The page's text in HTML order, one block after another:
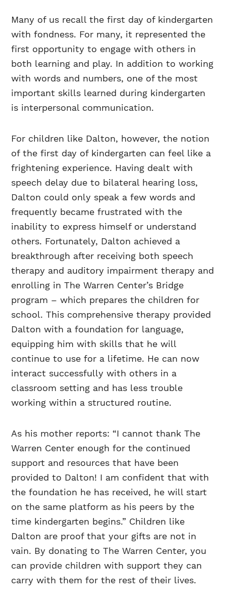
Many of us recall the first day of kindergarten
with fondness. For many, it represented the
first opportunity to engage with others in
both learning and play. In addition to working
with words and numbers, one of the most
important skills learned during kindergarten
is interpersonal communication.
For children like Dalton, however, the notion
of the first day of kindergarten can feel like a
frightening experience. Having dealt with
speech delay due to bilateral hearing loss,
Dalton could only speak a few words and
frequently became frustrated with the
inability to express himself or understand
others. Fortunately, Dalton achieved a
breakthrough after receiving both speech
therapy and auditory impairment therapy and
enrolling in The Warren Center’s Bridge
program – which prepares the children for
school. This comprehensive therapy provided
Dalton with a foundation for language,
equipping him with skills that he will
continue to use for a lifetime. He can now
interact successfully with others in a
classroom setting and has less trouble
working within a structured routine.
As his mother reports: “I cannot thank The
Warren Center enough for the continued
support and resources that have been
provided to Dalton! I am confident that with
the foundation he has received, he will start
on the same platform as his peers by the
time kindergarten begins.” Children like
Dalton are proof that your gifts are not in
vain. By donating to The Warren Center, you
can provide children with support they can
carry with them for the rest of their lives.